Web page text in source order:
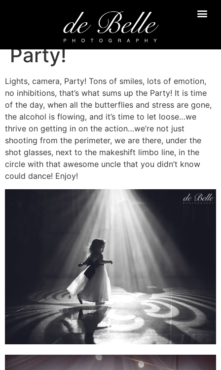
Party!
Lights, camera, Party! Tons of smiles, lots of emotion,
no inhibitions, that’s what sums up the Party! It is time
of the day, when all the butterflies and stress are gone,
the alcohol is flowing, and it’s time to let loose…we
thrive on getting in on the action…we’re not just
shooting from the perimeter, we are there, under the
shot glasses, next to the makeshift limbo line, in the
circle with that awesome uncle that you didn’t know
could dance! Enjoy!